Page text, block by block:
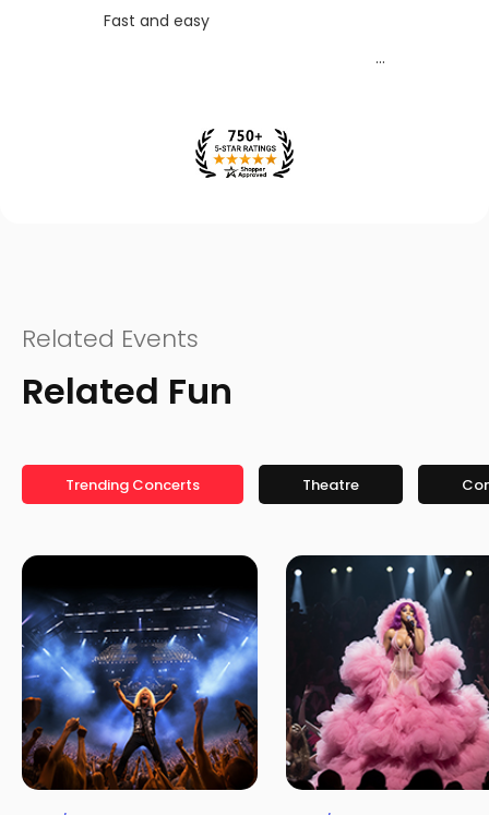
Fast and easy
Related Events
Related Fun
Trending Concerts Theatre